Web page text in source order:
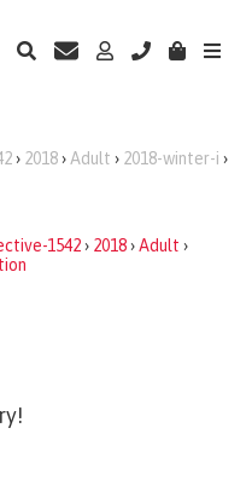
› 2018› Adult › 2018-winter-i ›
1542› 2018›Adult ›